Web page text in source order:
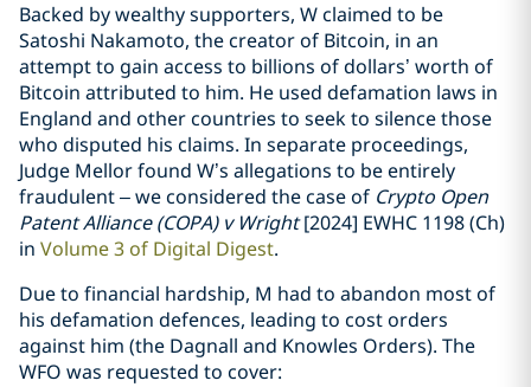
Backed by wealthy supporters, W claimed to be
Satoshi Nakamoto, the creator of Bitcoin, in an
attempt to gain access to billions of dollars’ worth of
Bitcoin attributed to him. He used defamation laws in
England and other countries to seek to silence those
who disputed his claims. In separate proceedings,
Judge Mellor found W’s allegations to be entirely
fraudulent – we considered the case of Crypto Open
Patent Alliance (COPA) v Wright[2024] EWHC 1198 (Ch)
in Volume 3 of Digital Digest.
Due to financial hardship, M had to abandon most of
his defamation defences, leading to cost orders
against him (the Dagnall and Knowles Orders). The
WFO was requested to cover: